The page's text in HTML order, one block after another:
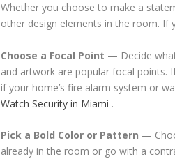
Whether you choose to make a
other design elements in the room. If
Choose a Focal Point — Decide
and artwork are popular focal points.
if your home’s fire alarm system or
Watch Security in Miami .
Pick a Bold Color or Pattern —
already in the room or go with a